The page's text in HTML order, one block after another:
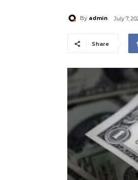
By admin July 7,
Share